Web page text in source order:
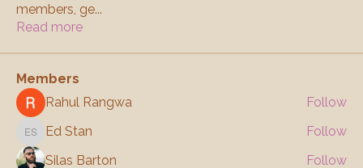
members, ge...
Read more
Members
Rahul Rangwa
Follow
Ed StanEd Stan
Follow
Silas Barton
Follow